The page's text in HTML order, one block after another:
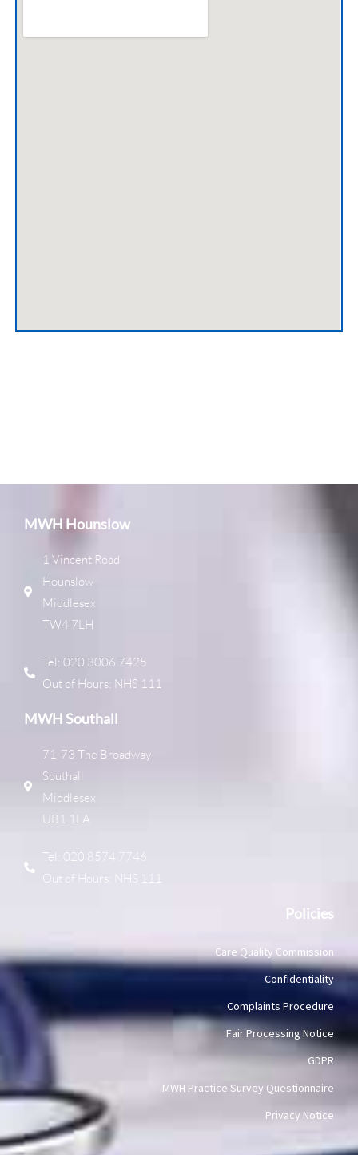
MWH Hounslow
1 Vincent Road
Hounslow
Middlesex
TW4 7LH
Tel: 020 3006 7425
Out of Hours: NHS 111
MWH Southall
71-73 The Broadway
Southall
Middlesex
UB1 1LA
Tel: 020 8574 7746
Out of Hours: NHS 111
Policies
Care Quality Commission
Confidentiality
Complaints Procedure
Fair Processing Notice
GDPR
MWH Practice Survey Questionnaire
Privacy Notice